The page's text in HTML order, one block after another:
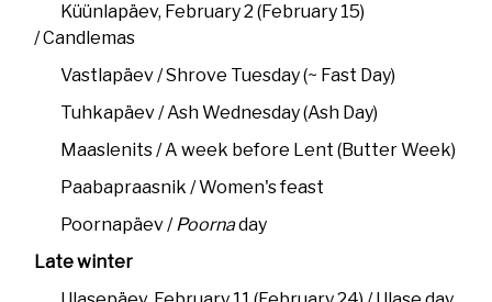
Küünlapäev, February 2 (February 15)
/ Candlemas
Vastlapäev / Shrove Tuesday (~ Fast Day)
Tuhkapäev / Ash Wednesday (Ash Day)
Maaslenits / A week before Lent (Butter Week)
Paabapraasnik / Women's feast
Poornapäev /Poornaday
Late winter